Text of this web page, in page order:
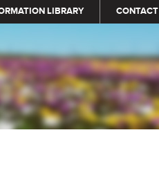
LIBRARY CONTACT